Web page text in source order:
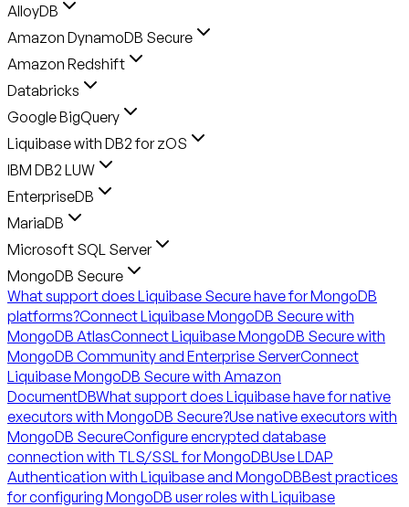
AlloyDB
Amazon DynamoDB Secure
Amazon Redshift
Databricks
Google BigQuery
Liquibase with DB2 for zOS
IBM DB2 LUW
EnterpriseDB
MariaDB
Microsoft SQL Server
MongoDB Secure
What support does Liquibase Secure have for MongoDB
platforms?Connect Liquibase MongoDB Secure with
MongoDB AtlasConnect Liquibase MongoDB Secure with
MongoDB Community and Enterprise ServerConnect
Liquibase MongoDB Secure with Amazon
DocumentDBWhat support does Liquibase have for native
executors with MongoDB Secure?Use native executors with
MongoDB SecureConfigure encrypted database
connection with TLS/SSL for MongoDBUse LDAP
Authentication with Liquibase and MongoDBBest practices
for configuring MongoDB user roles with Liquibase